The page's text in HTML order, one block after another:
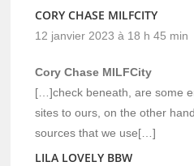
CORY CHASE MILFCITY
12 janvier 2023 à 18 h 45 min
Cory Chase MILFCity
[…]check beneath, are some
sites to ours, on the other
sources that we use[…]
LILA LOVELY BBW